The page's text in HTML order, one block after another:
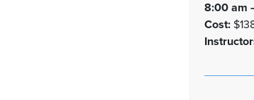
8:00 am
Cost: